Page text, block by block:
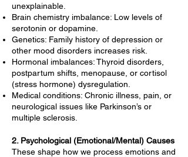
unexplainable.
Brain chemistry imbalance: Low levels of
serotonin or dopamine.
Genetics: Family history of depression or
other mood disorders increases risk.
Hormonal imbalances: Thyroid disorders,
postpartum shifts, menopause, or cortisol
(stress hormone) dysregulation.
Medical conditions: Chronic illness, pain, or
neurological issues like Parkinson’s or
multiple sclerosis.
2. Psychological (Emotional/Mental) Causes
These shape how we process emotions and